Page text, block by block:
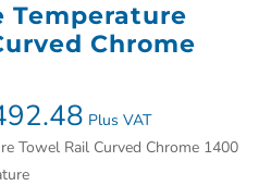
Temperature
Chrome
Plus VAT
Towel Rail Curved Chrome 1400